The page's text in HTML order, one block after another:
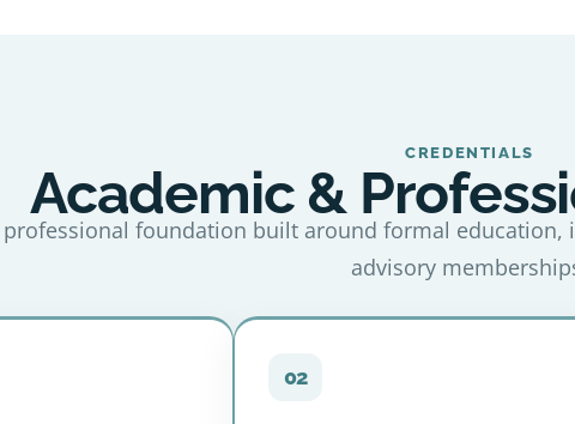
CREDENTIALS
Academic &
professional foundation built around formal education,
advisory
02